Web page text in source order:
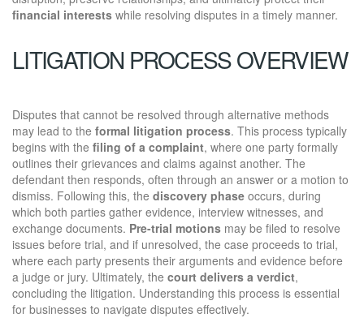
financial interests while resolving disputes in a timely manner.
LITIGATION PROCESS OVERVIEW
Disputes that cannot be resolved through alternative methods
may lead to the formal litigation process. This process typically
begins with the filing of a complaint, where one party formally
outlines their grievances and claims against another. The
defendant then responds, often through an answer or a motion to
dismiss. Following this, the discovery phase occurs, during
which both parties gather evidence, interview witnesses, and
exchange documents. Pre-trial motions may be filed to resolve
issues before trial, and if unresolved, the case proceeds to trial,
where each party presents their arguments and evidence before
a judge or jury. Ultimately, the court delivers a verdict,
concluding the litigation. Understanding this process is essential
for businesses to navigate disputes effectively.